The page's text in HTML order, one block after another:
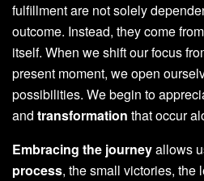
fulfillment are not solely
outcome. Instead, they come from
itself. When we shift our focus
present moment, we open
possibilities. We begin to
and transformation that occur
Embracing the journeyallows
process, the small victories, the